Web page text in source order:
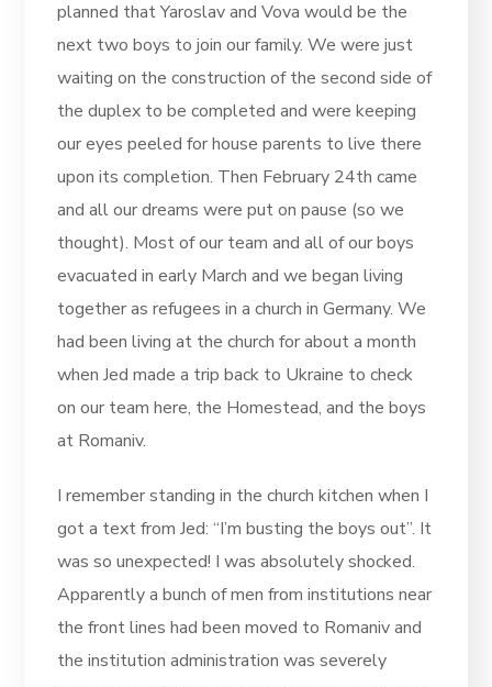
planned that Yaroslav and Vova would be the
next two boys to join our family. We were just
waiting on the construction of the second side of
the duplex to be completed and were keeping
our eyes peeled for house parents to live there
upon its completion. Then February 24th came
and all our dreams were put on pause (so we
thought). Most of our team and all of our boys
evacuated in early March and we began living
together as refugees in a church in Germany. We
had been living at the church for about a month
when Jed made a trip back to Ukraine to check
on our team here, the Homestead, and the boys
at Romaniv.
I remember standing in the church kitchen when I
got a text from Jed: “I’m busting the boys out”. It
was so unexpected! I was absolutely shocked.
Apparently a bunch of men from institutions near
the front lines had been moved to Romaniv and
the institution administration was severely